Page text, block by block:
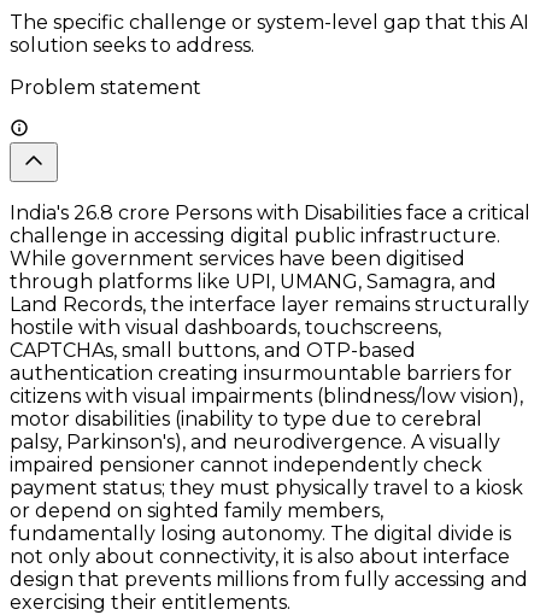
The specific challenge or system-level gap that this AI
solution seeks to address.
Problem statement
India's 26.8 crore Persons with Disabilities face a critical
challenge in accessing digital public infrastructure.
While government services have been digitised
through platforms like UPI, UMANG, Samagra, and
Land Records, the interface layer remains structurally
hostile with visual dashboards, touchscreens,
CAPTCHAs, small buttons, and OTP-based
authentication creating insurmountable barriers for
citizens with visual impairments (blindness/low vision),
motor disabilities (inability to type due to cerebral
palsy, Parkinson's), and neurodivergence. A visually
impaired pensioner cannot independently check
payment status; they must physically travel to a kiosk
or depend on sighted family members,
fundamentally losing autonomy. The digital divide is
not only about connectivity, it is also about interface
design that prevents millions from fully accessing and
exercising their entitlements.